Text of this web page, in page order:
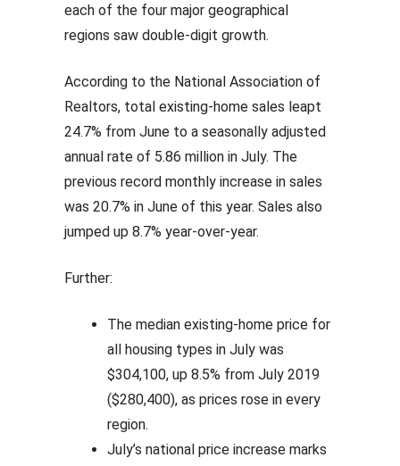
each of the four major geographical
regions saw double-digit growth.
According to the National Association of
Realtors, total existing-home sales leapt
24.7% from June to a seasonally adjusted
annual rate of 5.86 million in July. The
previous record monthly increase in sales
was 20.7% in June of this year. Sales also
jumped up 8.7% year-over-year.
Further:
The median existing-home price for
all housing types in July was
$304,100, up 8.5% from July 2019
($280,400), as prices rose in every
region.
July’s national price increase marks